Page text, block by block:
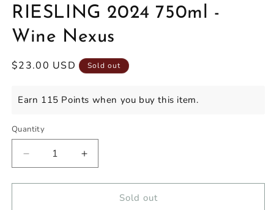
RIESLING 2024 750ml -
Wine Nexus
Regular
$23.00 USD Sold out
Earn 115 Points when you buy this item.
Quantity
Decrease
quantity
for
Increase
quantity
for
Sold out